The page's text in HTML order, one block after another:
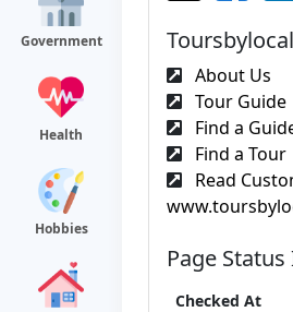
Government
Health
Hobbies
About Us
Tour Guide
Find a
Find a Tour
Read
Page
Checked At